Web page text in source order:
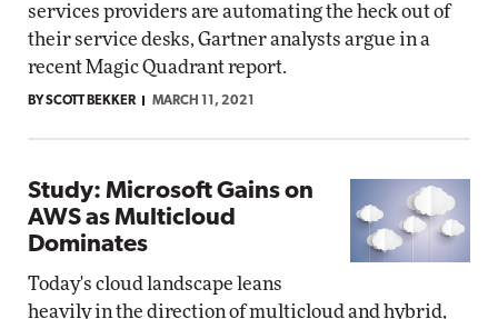
services providers are automating the heck out of
their service desks, Gartner analysts argue in a
recent Magic Quadrant report.
BY SCOTT BEKKER MARCH 11, 2021
Study: Microsoft Gains on
AWS as Multicloud
Dominates
Today's cloud landscape leans
heavily in the direction of multicloud and hybrid,